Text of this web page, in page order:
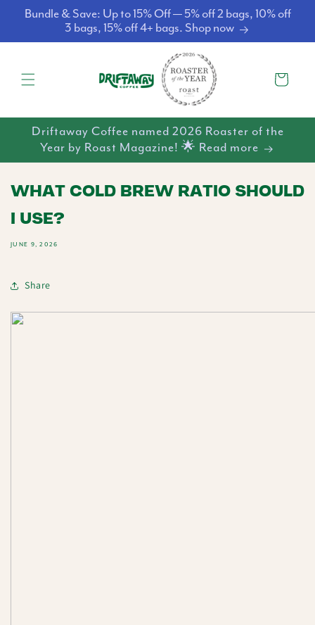
Skip to
content
Bundle & Save: Up to 15% Off — 5% off 2 bags, 10% off
3 bags, 15% off 4+ bags. Shop now
Cart
Driftaway Coffee named 2026 Roaster of the
Year by Roast Magazine! 🌟 Read more
WHAT COLD BREW RATIO SHOULD
I USE?
JUNE 9, 2026
Share